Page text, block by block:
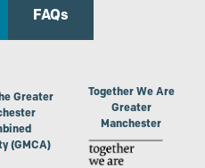
FAQs
Greater
(GMCA)
Together We Are
Greater
Manchester